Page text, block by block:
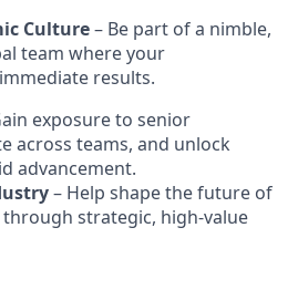
Culture– Be part of a nimble,
team where your
results.
exposure to senior
across teams, and unlock
advancement.
– Help shape the future of
strategic, high-value